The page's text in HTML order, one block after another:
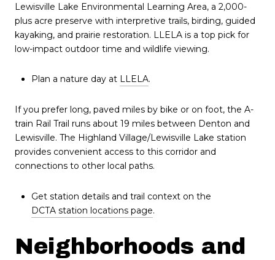
Lewisville Lake Environmental Learning Area, a 2,000-
plus acre preserve with interpretive trails, birding, guided
kayaking, and prairie restoration. LLELA is a top pick for
low-impact outdoor time and wildlife viewing.
Plan a nature day at LLELA.
If you prefer long, paved miles by bike or on foot, the A-
train Rail Trail runs about 19 miles between Denton and
Lewisville. The Highland Village/Lewisville Lake station
provides convenient access to this corridor and
connections to other local paths.
Get station details and trail context on the
DCTA station locations page.
Neighborhoods and